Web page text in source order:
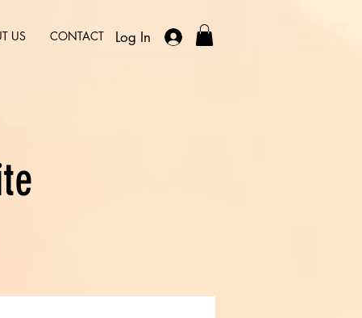
US CONTACT Log In